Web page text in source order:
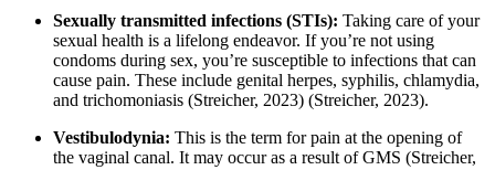
Sexually transmitted infections (STIs): Taking care of your
sexual health is a lifelong endeavor. If you’re not using
condoms during sex, you’re susceptible to infections that can
cause pain. These include genital herpes, syphilis, chlamydia,
and trichomoniasis (Streicher, 2023) (Streicher, 2023).
Vestibulodynia: This is the term for pain at the opening of
the vaginal canal. It may occur as a result of GMS (Streicher,